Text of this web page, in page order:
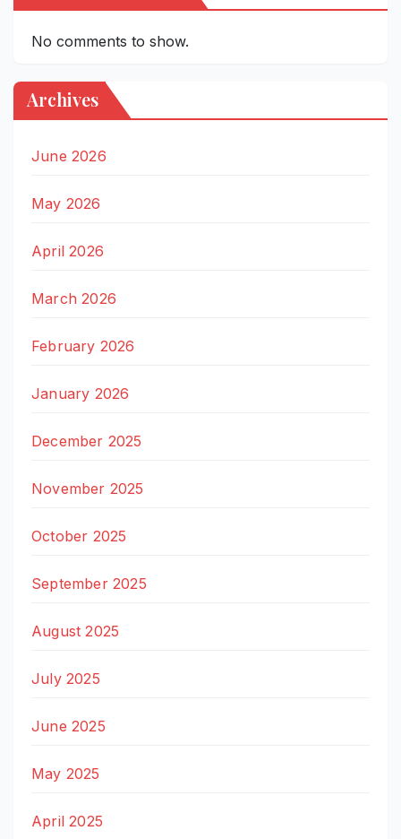
No comments to show.
Archives
June 2026
May 2026
April 2026
March 2026
February 2026
January 2026
December 2025
November 2025
October 2025
September 2025
August 2025
July 2025
June 2025
May 2025
April 2025